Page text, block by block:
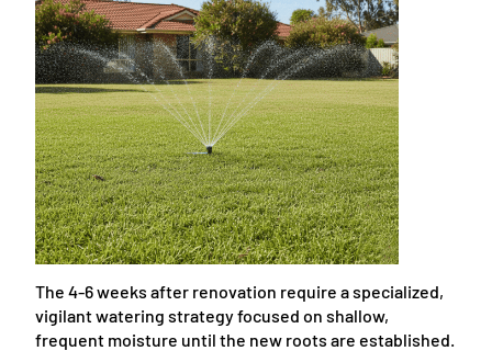
The 4-6 weeks after renovation require a specialized,
vigilant watering strategy focused on shallow,
frequent moisture until the new roots are established.